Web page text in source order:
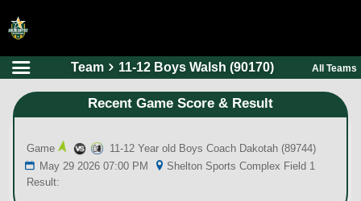
HOME
ONLINE REGISTRATION
FAQ
CONTACT
Team 11-12 Boys Walsh (90170) All Teams
Recent Game Score & Result
Game
11-12 Year old Boys Coach Dakotah (89744)
May 29 2026 07:00 PM
Shelton Sports Complex Field 1
Result: